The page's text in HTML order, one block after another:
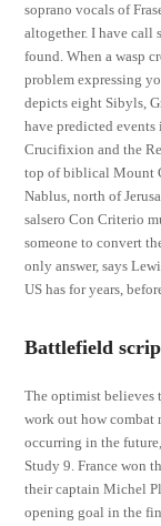
soprano vocals of
altogether. I have call
found. When a wasp
problem expressing
depicts eight Sibyls,
have predicted
Crucifixion and the
top of biblical Mount
Nablus, north of
salsero Con Criterio
someone to convert
only answer, says
US has for years,
Battlefield
The optimist believes
work out how combat
occurring in the
Study 9. France won
their captain Michel
opening goal in the